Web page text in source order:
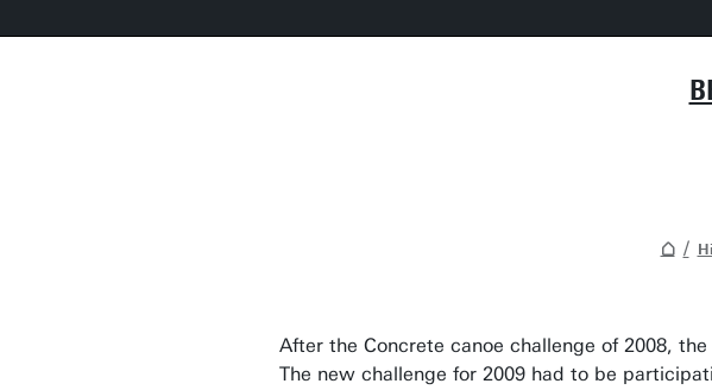
After the Concrete canoe challenge of 2008,
The new challenge for 2009 had to be